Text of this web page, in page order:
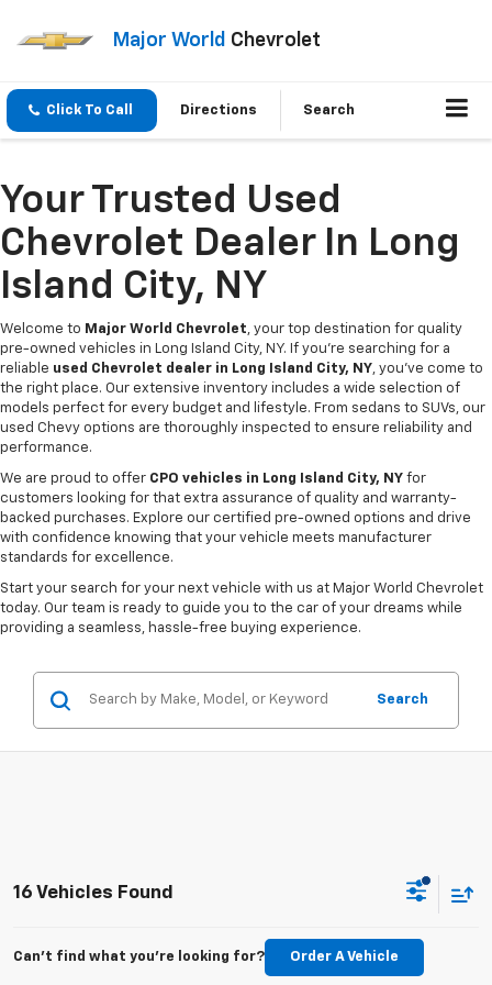
Major World Chevrolet
Click To Call Directions Search
Your Trusted Used
Chevrolet Dealer In Long
Island City, NY
Welcome to Major World Chevrolet, your top destination for quality
pre-owned vehicles in Long Island City, NY. If you're searching for a
reliable used Chevrolet dealer in Long Island City, NY, you've come to
the right place. Our extensive inventory includes a wide selection of
models perfect for every budget and lifestyle. From sedans to SUVs, our
used Chevy options are thoroughly inspected to ensure reliability and
performance.
We are proud to offer CPO vehicles in Long Island City, NY for
customers looking for that extra assurance of quality and warranty-
backed purchases. Explore our certified pre-owned options and drive
with confidence knowing that your vehicle meets manufacturer
standards for excellence.
Start your search for your next vehicle with us at Major World Chevrolet
today. Our team is ready to guide you to the car of your dreams while
providing a seamless, hassle-free buying experience.
Search
16 Vehicles Found
Can't find what you're looking for? Order A Vehicle